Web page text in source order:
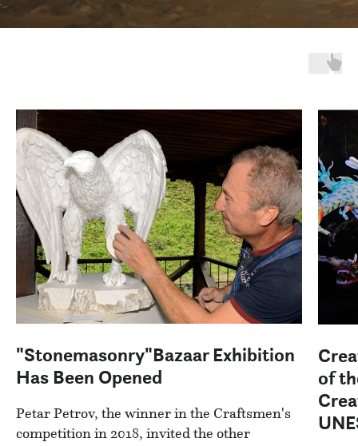
"Stonemasonry"Bazaar Exhibition
Has Been Opened
Petar Petrov, the winner in the Craftsmen's
competition in 2018, invited the other
of